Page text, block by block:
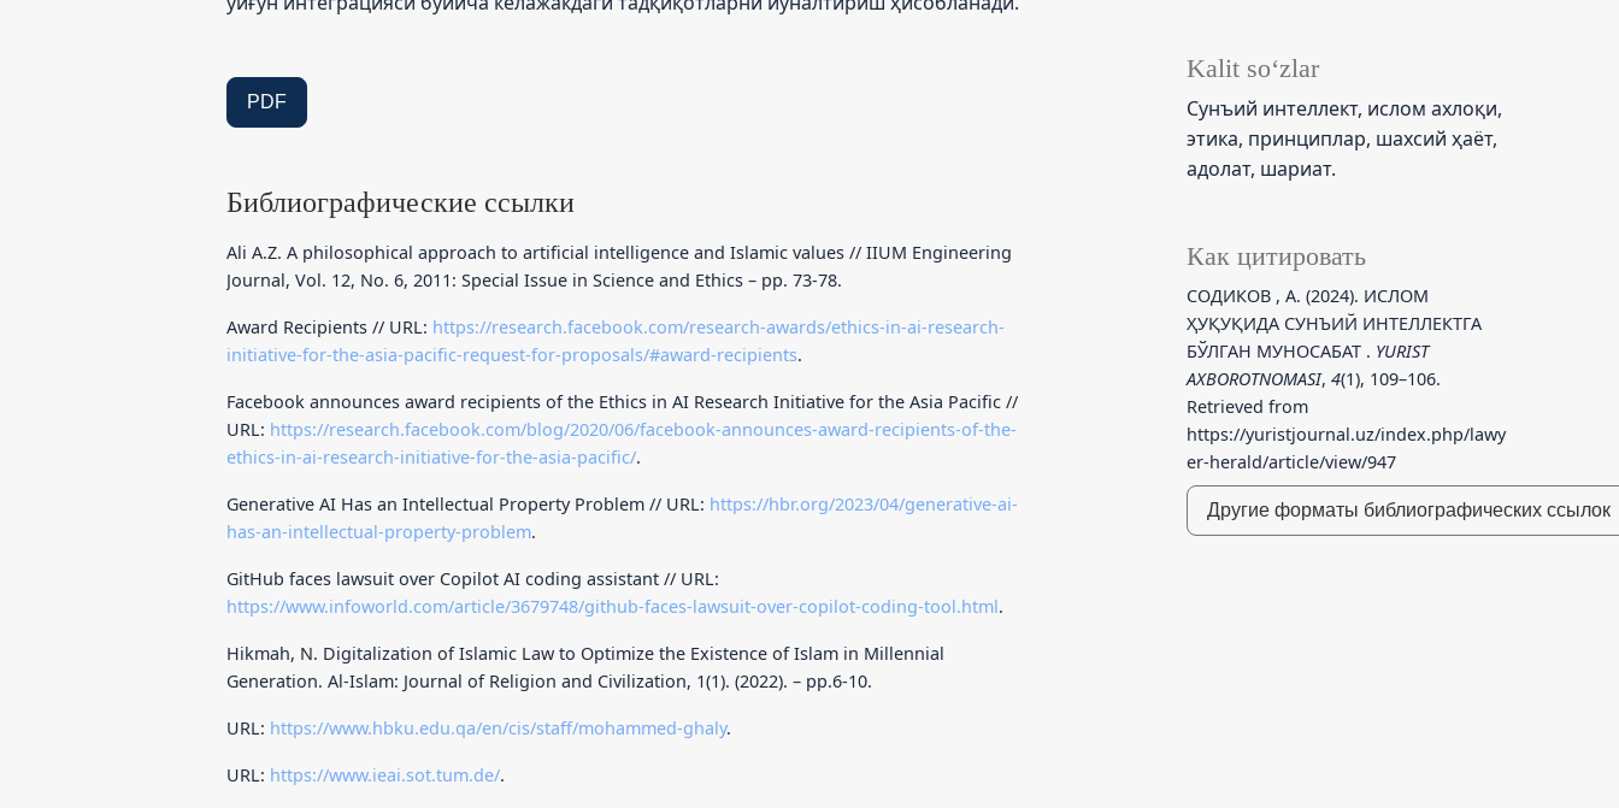
Kalit so‘zlar
Сунъий интеллект, ислом ахлоқи,
этика, принциплар, шахсий ҳаёт,
адолат, шариат.
Как цитировать
СОДИКОВ , А. (2024). ИСЛОМ
ҲУҚУҚИДА СУНЪИЙ ИНТЕЛЛЕКТГА
БЎЛГАН МУНОСАБАТ . YURIST
AXBOROTNOMASI, 4(1), 109–106.
Retrieved from
https://yuristjournal.uz/index.php/lawy
er-herald/article/view/947
Другие форматы библиографических ссылок
PDF
Библиографические ссылки
Ali A.Z. A philosophical approach to artificial intelligence and Islamic values // IIUM Engineering
Journal, Vol. 12, No. 6, 2011: Special Issue in Science and Ethics – pp. 73-78.
Award Recipients // URL: https://research.facebook.com/research-awards/ethics-in-ai-research-
initiative-for-the-asia-pacific-request-for-proposals/#award-recipients.
Facebook announces award recipients of the Ethics in AI Research Initiative for the Asia Pacific //
URL: https://research.facebook.com/blog/2020/06/facebook-announces-award-recipients-of-the-
ethics-in-ai-research-initiative-for-the-asia-pacific/.
Generative AI Has an Intellectual Property Problem // URL: https://hbr.org/2023/04/generative-ai-
has-an-intellectual-property-problem.
GitHub faces lawsuit over Copilot AI coding assistant // URL:
https://www.infoworld.com/article/3679748/github-faces-lawsuit-over-copilot-coding-tool.html.
Hikmah, N. Digitalization of Islamic Law to Optimize the Existence of Islam in Millennial
Generation. Al-Islam: Journal of Religion and Civilization, 1(1). (2022). – pp.6-10.
URL: https://www.hbku.edu.qa/en/cis/staff/mohammed-ghaly.
URL: https://www.ieai.sot.tum.de/.